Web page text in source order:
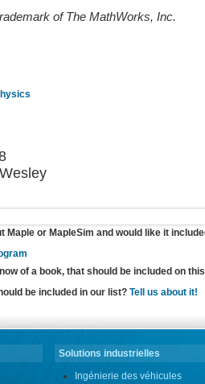
of The MathWorks, Inc.
Maple or MapleSim and would like it
of a book, that should be included on
be included in our list? Tell us about it!
Solutions industrielles
Ingénierie des véhicules